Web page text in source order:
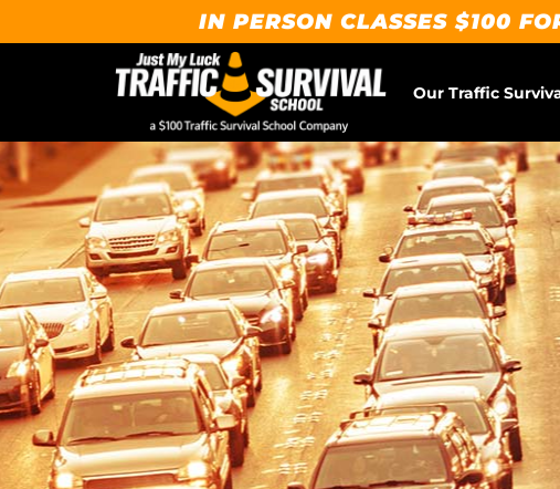
IN PERSON CLASSES $100
Our Traffic